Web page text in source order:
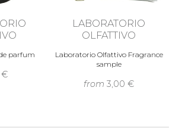
parfum
€
LABORATORIO
OLFATTIVO
Laboratorio Olfattivo Fragrance
sample
from 3,00 €